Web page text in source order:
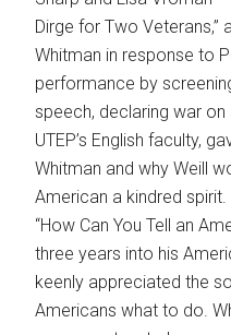
Dirge for Two
Whitman in response to
performance by
speech, declaring war
UTEP’s English faculty,
Whitman and why Weill
American a kindred
“How Can You Tell an
three years into his
keenly appreciated the
Americans what to do.